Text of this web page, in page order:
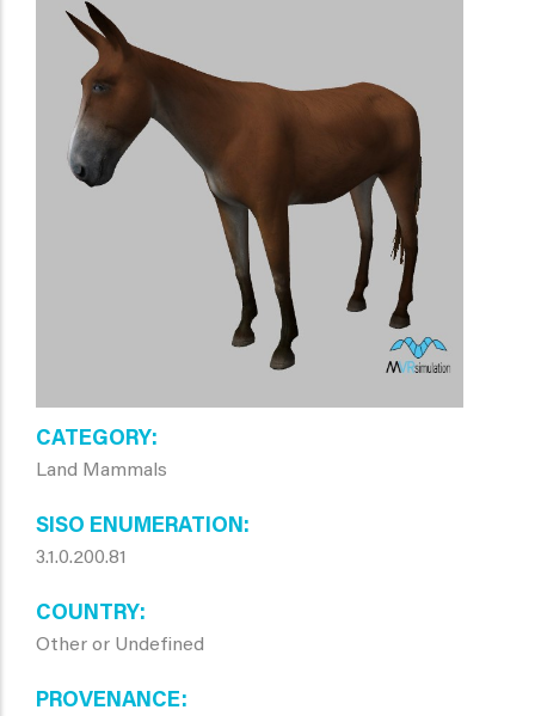
CATEGORY
Land Mammals
SISO ENUMERATION
3.1.0.200.81
COUNTRY
Other or Undefined
PROVENANCE